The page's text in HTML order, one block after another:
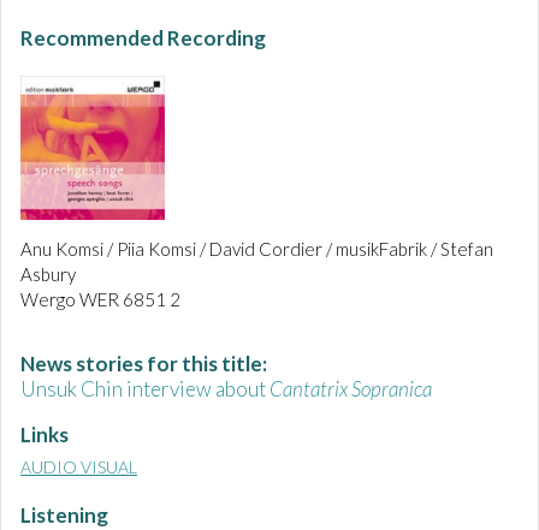
Recommended Recording
Anu Komsi / Piia Komsi / David Cordier / musikFabrik / Stefan
Asbury
Wergo WER 6851 2
News stories for this title:
Unsuk Chin interview aboutCantatrix Sopranica
Links
AUDIO VISUAL
Listening